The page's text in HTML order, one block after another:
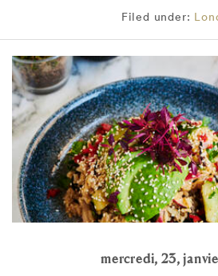
Filed under:
mercredi, 23,